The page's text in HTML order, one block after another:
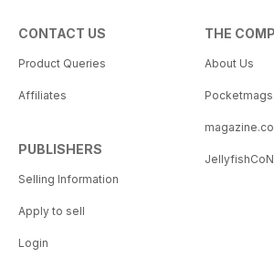
CONTACT US
Product Queries
Affiliates
PUBLISHERS
Selling Information
Apply to sell
Login
THE
About Us